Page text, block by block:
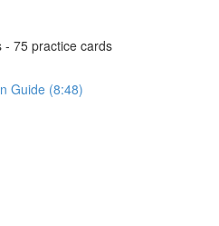
- 75 practice cards
Guide (8:48)